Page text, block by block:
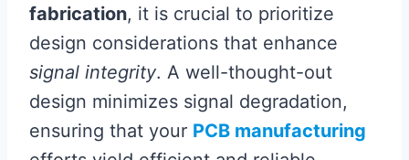
fabrication, it is crucial to prioritize
design considerations that enhance
signal integrity. A well-thought-out
design minimizes signal degradation,
ensuring that your PCB manufacturing